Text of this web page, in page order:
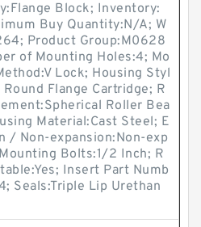
Block; Inventory:
Buy Quantity:N/A; W
Product Group:M0628
of Mounting Holes:4; Mo
Lock; Housing Styl
Flange Cartridge; R
Roller Bea
Material:Cast Steel; E
/ Non-expansion:Non-exp
Bolts:1/2 Inch; R
Insert Part Numb
Seals:Triple Lip Urethan